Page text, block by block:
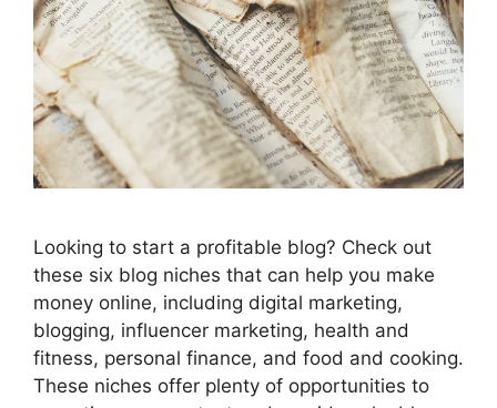
Looking to start a profitable blog? Check out
these six blog niches that can help you make
money online, including digital marketing,
blogging, influencer marketing, health and
fitness, personal finance, and food and cooking.
These niches offer plenty of opportunities to